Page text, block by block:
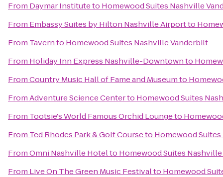
From Daymar Instituteto Homewood Suites Nashville
From Embassy Suites by Hilton Nashville Airportto
From Tavernto Homewood Suites Nashville Vanderbilt
From Holiday Inn Express Nashville-Downtownto
FromCountry Music Hall of Fame and Museumto
FromAdventure Science Centerto Homewood Suites
From Tootsie's World Famous Orchid Loungeto
From Ted Rhodes Park & Golf Courseto Homewood
FromOmni Nashville Hotelto Homewood Suites
From Live On The Green Music Festivalto Homewood